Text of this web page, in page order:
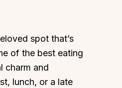
spot that’s
of the best eating
charm and
lunch, or a late